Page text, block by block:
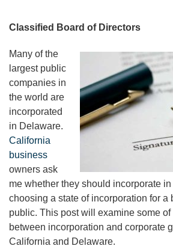
Classified Board of Directors
Many of the
largest public
companies in
the world are
incorporated
in Delaware.
California
business
owners ask
me whether they should incorporate
choosing a state of incorporation for a
public. This post will examine some
between incorporation and corporate
California and Delaware.